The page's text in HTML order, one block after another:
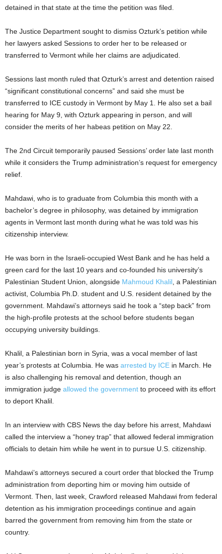
detained in that state at the time the petition was filed.
The Justice Department sought to dismiss Ozturk’s petition while
her lawyers asked Sessions to order her to be released or
transferred to Vermont while her claims are adjudicated.
Sessions last month ruled that Ozturk’s arrest and detention raised
“significant constitutional concerns” and said she must be
transferred to ICE custody in Vermont by May 1. He also set a bail
hearing for May 9, with Ozturk appearing in person, and will
consider the merits of her habeas petition on May 22.
The 2nd Circuit temporarily paused Sessions’ order late last month
while it considers the Trump administration’s request for emergency
relief.
Mahdawi, who is to graduate from Columbia this month with a
bachelor’s degree in philosophy, was detained by immigration
agents in Vermont last month during what he was told was his
citizenship interview.
He was born in the Israeli-occupied West Bank and he has held a
green card for the last 10 years and co-founded his university’s
Palestinian Student Union, alongside Mahmoud Khalil , a Palestinian
activist, Columbia Ph.D. student and U.S. resident detained by the
government. Mahdawi’s attorneys said he took a “step back” from
the high-profile protests at the school before students began
occupying university buildings.
Khalil, a Palestinian born in Syria, was a vocal member of last
year’s protests at Columbia. He was arrested by ICE in March. He
is also challenging his removal and detention, though an
immigration judge allowed the government to proceed with its effort
to deport Khalil.
In an interview with CBS News the day before his arrest, Mahdawi
called the interview a “honey trap” that allowed federal immigration
officials to detain him while he went in to pursue U.S. citizenship.
Mahdawi’s attorneys secured a court order that blocked the Trump
administration from deporting him or moving him outside of
Vermont. Then, last week, Crawford released Mahdawi from federal
detention as his immigration proceedings continue and again
barred the government from removing him from the state or
country.